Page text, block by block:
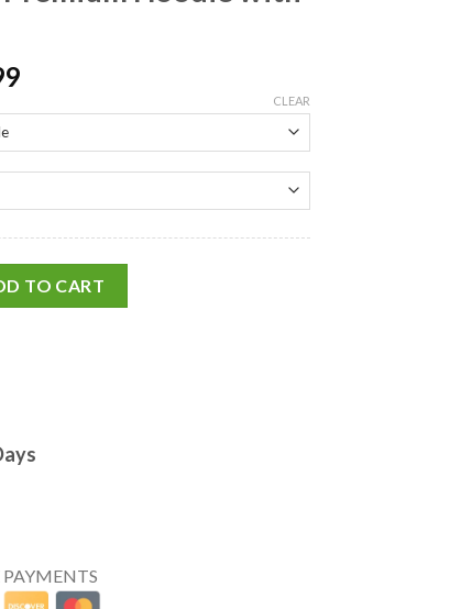
CLEAR
TO CART
PAYMENTS